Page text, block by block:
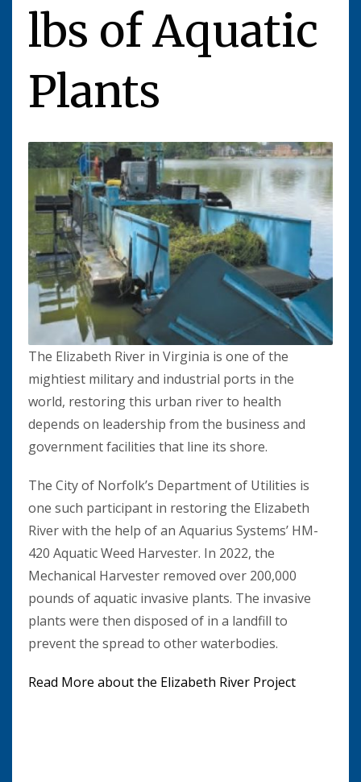
lbs of Aquatic
Plants
The Elizabeth River in Virginia is one of the
mightiest military and industrial ports in the
world, restoring this urban river to health
depends on leadership from the business and
government facilities that line its shore.
The City of Norfolk’s Department of Utilities is
one such participant in restoring the Elizabeth
River with the help of an Aquarius Systems’ HM-
420 Aquatic Weed Harvester. In 2022, the
Mechanical Harvester removed over 200,000
pounds of aquatic invasive plants. The invasive
plants were then disposed of in a landfill to
prevent the spread to other waterbodies.
Read More about the Elizabeth River Project